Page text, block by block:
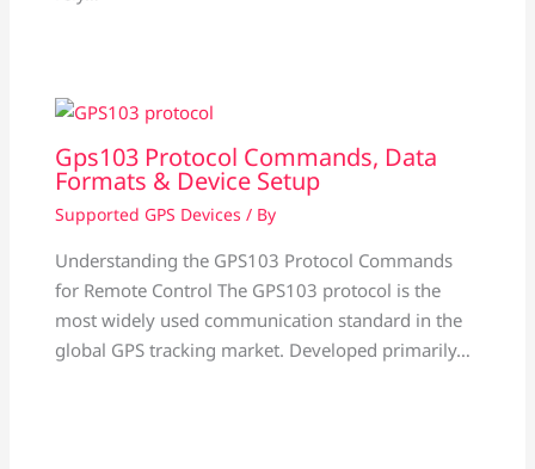
Gps103 Protocol Commands, Data
Formats & Device Setup
Supported GPS Devices / By
Understanding the GPS103 Protocol Commands
for Remote Control The GPS103 protocol is the
most widely used communication standard in the
global GPS tracking market. Developed primarily…